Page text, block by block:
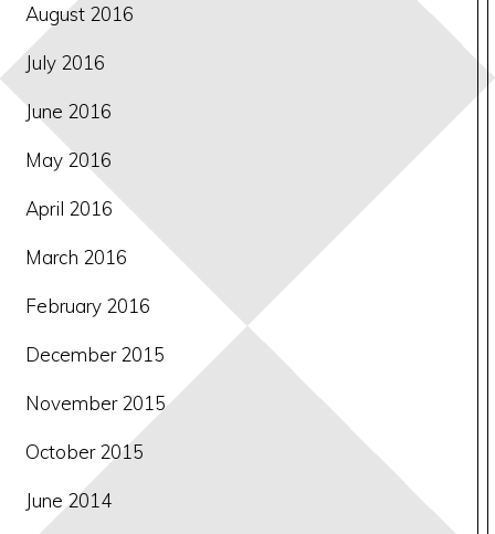
August 2016
July 2016
June 2016
May 2016
April 2016
March 2016
February 2016
December 2015
November 2015
October 2015
June 2014